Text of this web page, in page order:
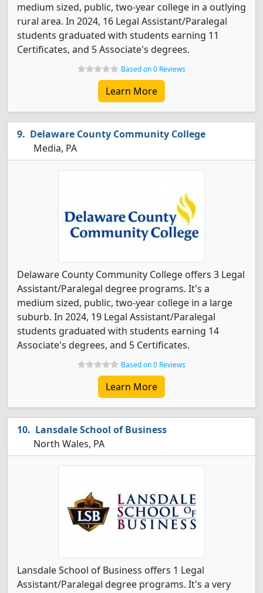
medium sized, public, two-year college in a outlying
rural area. In 2024, 16 Legal Assistant/Paralegal
students graduated with students earning 11
Certificates, and 5 Associate's degrees.
Based on 0 Reviews
Learn More
Delaware County Community College
Media, PA
Delaware County Community College offers 3 Legal
Assistant/Paralegal degree programs. It's a
medium sized, public, two-year college in a large
suburb. In 2024, 19 Legal Assistant/Paralegal
students graduated with students earning 14
Associate's degrees, and 5 Certificates.
Based on 0 Reviews
Learn More
Lansdale School of Business
North Wales, PA
Lansdale School of Business offers 1 Legal
Assistant/Paralegal degree programs. It's a very